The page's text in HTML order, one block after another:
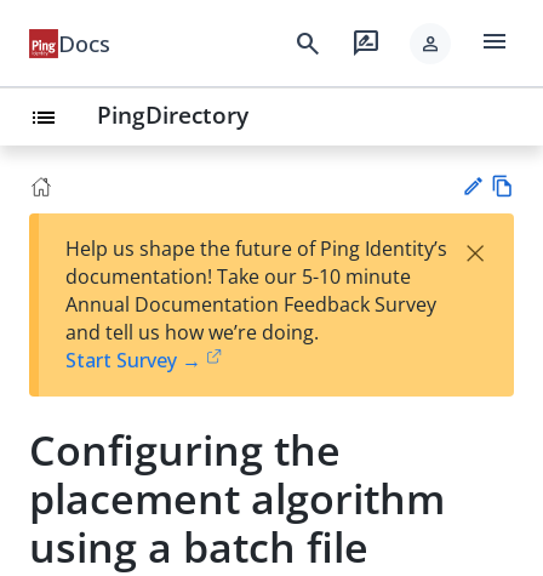
Docs search rate_review person menu
list PingDirectory
Su
t
Help us shape the future of Ping Identity’s
documentation! Take our 5-10 minute
Annual Documentation Feedback Survey
and tell us how we’re doing.
Start Survey →
×
Configuring the
placement algorithm
using a batch file